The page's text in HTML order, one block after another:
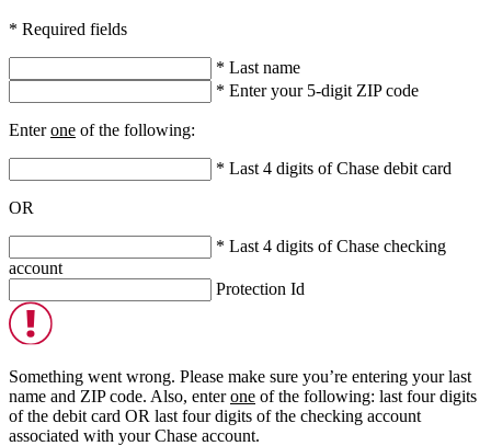
* Required fields
* Last name
* Enter your 5-digit ZIP code
Enterone of the following:
* Last 4 digits of Chase debit card
OR
* Last 4 digits of Chase checking
account
Protection Id
Something went wrong. Please make sure you’re entering your last
name and ZIP code. Also, enterone of the following: last four digits
of the debit card OR last four digits of the checking account
associated with your Chase account.